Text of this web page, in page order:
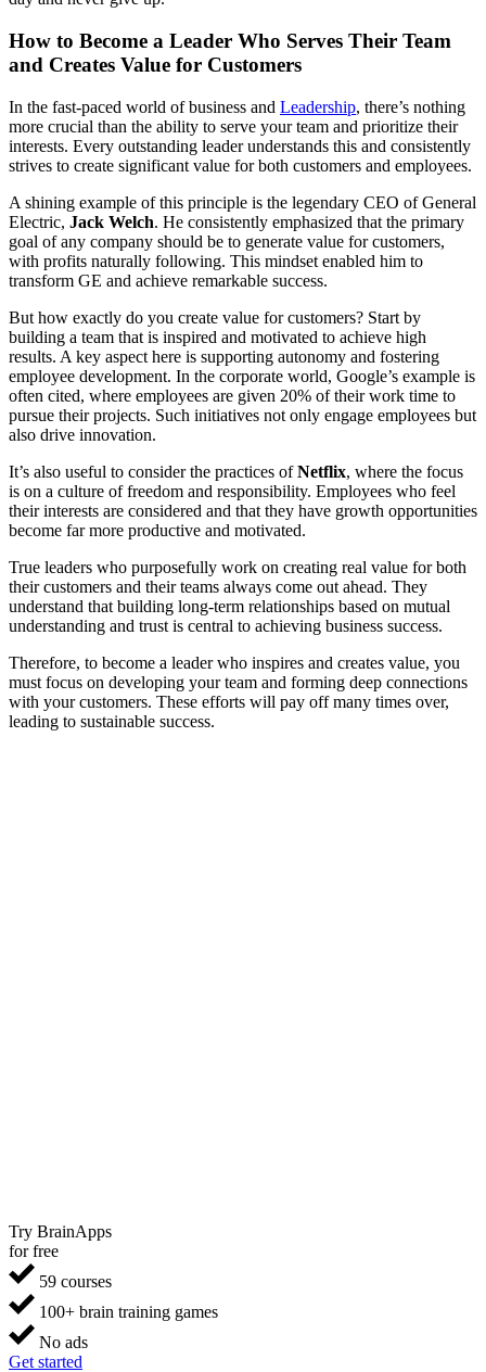
How to Become a Leader Who Serves Their Team
and Creates Value for Customers
In the fast-paced world of business and Leadership, there’s nothing
more crucial than the ability to serve your team and prioritize their
interests. Every outstanding leader understands this and consistently
strives to create significant value for both customers and employees.
A shining example of this principle is the legendary CEO of General
Electric, Jack Welch. He consistently emphasized that the primary
goal of any company should be to generate value for customers,
with profits naturally following. This mindset enabled him to
transform GE and achieve remarkable success.
But how exactly do you create value for customers? Start by
building a team that is inspired and motivated to achieve high
results. A key aspect here is supporting autonomy and fostering
employee development. In the corporate world, Google’s example is
often cited, where employees are given 20% of their work time to
pursue their projects. Such initiatives not only engage employees but
also drive innovation.
It’s also useful to consider the practices ofNetflix, where the focus
is on a culture of freedom and responsibility. Employees who feel
their interests are considered and that they have growth opportunities
become far more productive and motivated.
True leaders who purposefully work on creating real value for both
their customers and their teams always come out ahead. They
understand that building long-term relationships based on mutual
understanding and trust is central to achieving business success.
Therefore, to become a leader who inspires and creates value, you
must focus on developing your team and forming deep connections
with your customers. These efforts will pay off many times over,
leading to sustainable success.
Try BrainApps
for free
59 courses
100+ brain training games
No ads
Get started